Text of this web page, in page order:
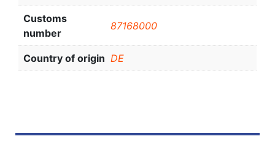
Customs
number
87168000
Country of origin DE